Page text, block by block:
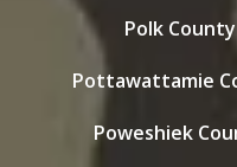
Polk
Pottawattamie
Poweshiek